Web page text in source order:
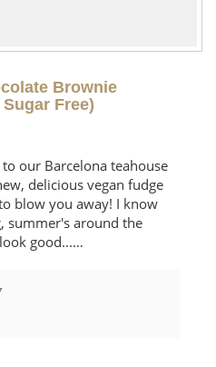
Brownie
Free)
our Barcelona teahouse
delicious vegan fudge
blow you away! I know
summer's around the
good...…